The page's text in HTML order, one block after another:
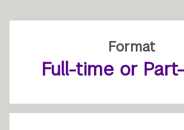
Format
Full-time or